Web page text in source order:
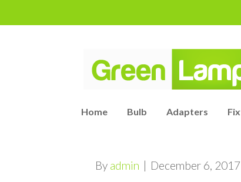
Home Bulb Adapters
By admin | December 6, 2017